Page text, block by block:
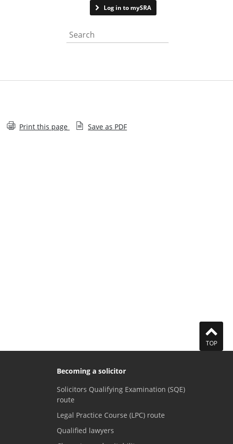
Log in to mySRA
Search the website
Print this page Save as PDF
TOP
Becoming a solicitor
Solicitors Qualifying Examination (SQE)
route
Legal Practice Course (LPC) route
Qualified lawyers